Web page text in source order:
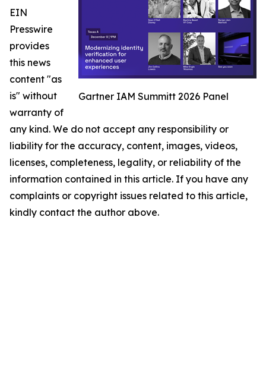
Gartner IAM Summitt 2026 Panel
EIN
Presswire
provides
this news
content "as
is" without
warranty of
any kind. We do not accept any responsibility or
liability for the accuracy, content, images, videos,
licenses, completeness, legality, or reliability of the
information contained in this article. If you have any
complaints or copyright issues related to this article,
kindly contact the author above.